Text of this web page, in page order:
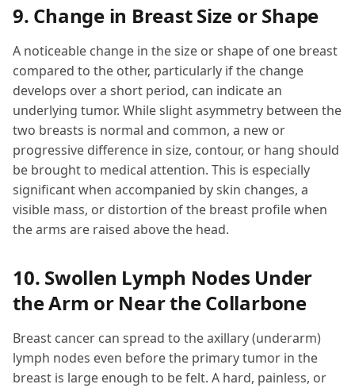
9. Change in Breast Size or Shape
A noticeable change in the size or shape of one breast
compared to the other, particularly if the change
develops over a short period, can indicate an
underlying tumor. While slight asymmetry between the
two breasts is normal and common, a new or
progressive difference in size, contour, or hang should
be brought to medical attention. This is especially
significant when accompanied by skin changes, a
visible mass, or distortion of the breast profile when
the arms are raised above the head.
10. Swollen Lymph Nodes Under
the Arm or Near the Collarbone
Breast cancer can spread to the axillary (underarm)
lymph nodes even before the primary tumor in the
breast is large enough to be felt. A hard, painless, or